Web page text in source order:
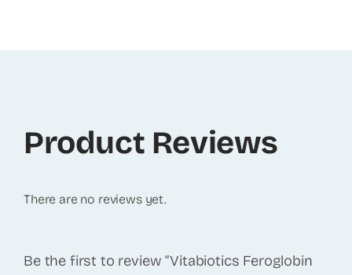
Product Reviews
There are no reviews yet.
Be the first to review “Vitabiotics Feroglobin